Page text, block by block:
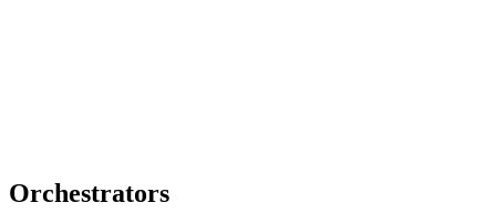
Orchestrators